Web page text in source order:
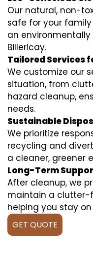
Our natural, non-
safe for your
an environmentally
Billericay.
Tailored Services
We customize our
situation, from
hazard cleanup,
needs.
Sustainable
We prioritize
recycling and
a cleaner, greener
Long-Term
After cleanup, we
maintain a clutter-
helping you stay
GET QUOTE